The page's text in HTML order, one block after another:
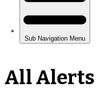
All Alerts